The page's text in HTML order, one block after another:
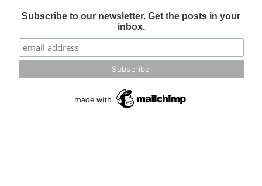
Subscribe to our newsletter. Get the posts in your
inbox.